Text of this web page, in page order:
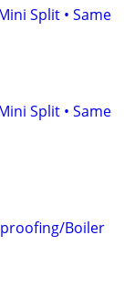
Split • Same
Split • Same
Boiler